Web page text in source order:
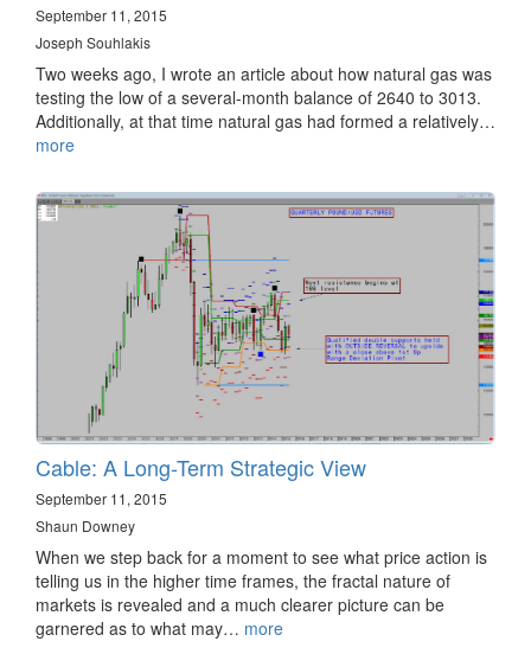
September 11, 2015
Joseph Souhlakis
Two weeks ago, I wrote an article about how natural gas was
testing the low of a several-month balance of 2640 to 3013.
Additionally, at that time natural gas had formed a relatively…
more
Cable: A Long-Term Strategic View
September 11, 2015
Shaun Downey
When we step back for a moment to see what price action is
telling us in the higher time frames, the fractal nature of
markets is revealed and a much clearer picture can be
garnered as to what may… more